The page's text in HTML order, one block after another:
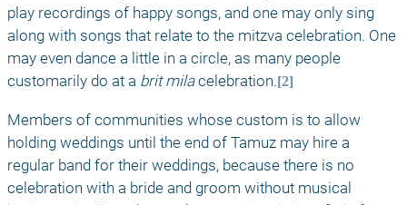
play recordings of happy songs, and one may only sing
along with songs that relate to the mitzva celebration. One
may even dance a little in a circle, as many people
customarily do at a brit mila celebration.[2]
Members of communities whose custom is to allow
holding weddings until the end of Tamuz may hire a
regular band for their weddings, because there is no
celebration with a bride and groom without musical